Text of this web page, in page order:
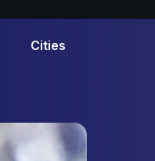
Cities